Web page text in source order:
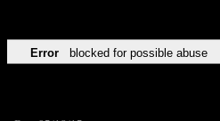
Error blocked for possible abuse